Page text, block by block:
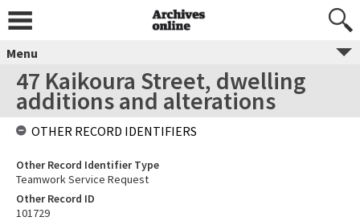
Menu
47 Kaikoura Street, dwelling
additions and alterations
OTHER RECORD IDENTIFIERS
Other Record Identifier Type
Teamwork Service Request
Other Record ID
101729